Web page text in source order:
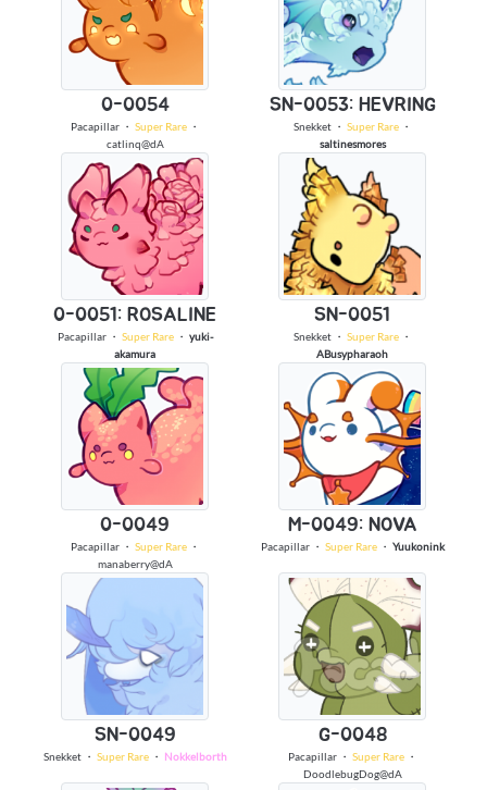
0-0054
Pacapillar・ Super Rare・
catlinq@dA
SN-0053: HEVRING
Snekket・ Super Rare・
saltinesmores
0-0051: ROSALINE
Pacapillar・ Super Rare・ yuki-
akamura
SN-0051
Snekket・ Super Rare・
ABusypharaoh
0-0049
Pacapillar・ Super Rare・
manaberry@dA
M-0049: NOVA
Pacapillar・ Super Rare・ Yuukonink
SN-0049
Snekket・ Super Rare・ Nokkelborth
G-0048
Pacapillar・ Super Rare・
DoodlebugDog@dA